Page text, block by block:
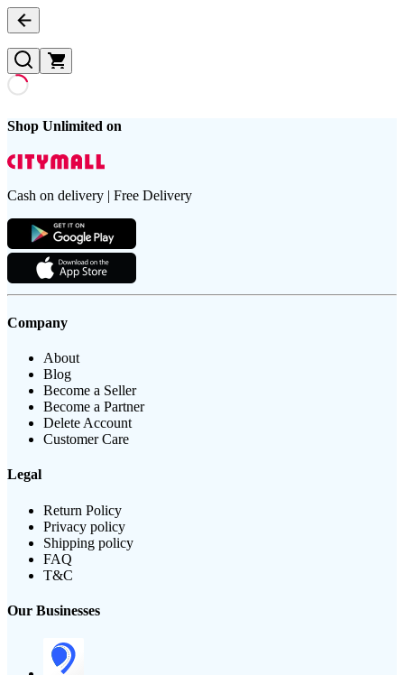
Shop Unlimited on
Cash on delivery | Free Delivery
Company
About
Blog
Become a Seller
Become a Partner
Delete Account
Customer Care
Legal
Return Policy
Privacy policy
Shipping policy
FAQ
T&C
Our Businesses